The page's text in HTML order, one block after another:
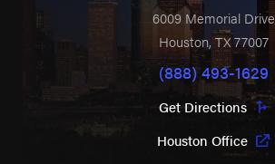
6009 Memorial Drive
Houston,TX77007
(888) 493-1629
Get Directions
Houston Office